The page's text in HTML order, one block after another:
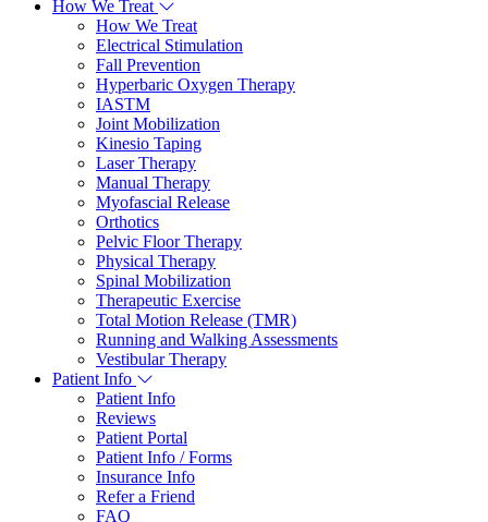
How We Treat
How We Treat
Electrical Stimulation
Fall Prevention
Hyperbaric Oxygen Therapy
IASTM
Joint Mobilization
Kinesio Taping
Laser Therapy
Manual Therapy
Myofascial Release
Orthotics
Pelvic Floor Therapy
Physical Therapy
Spinal Mobilization
Therapeutic Exercise
Total Motion Release (TMR)
Running and Walking Assessments
Vestibular Therapy
Patient Info
Patient Info
Reviews
Patient Portal
Patient Info / Forms
Insurance Info
Refer a Friend
FAQ